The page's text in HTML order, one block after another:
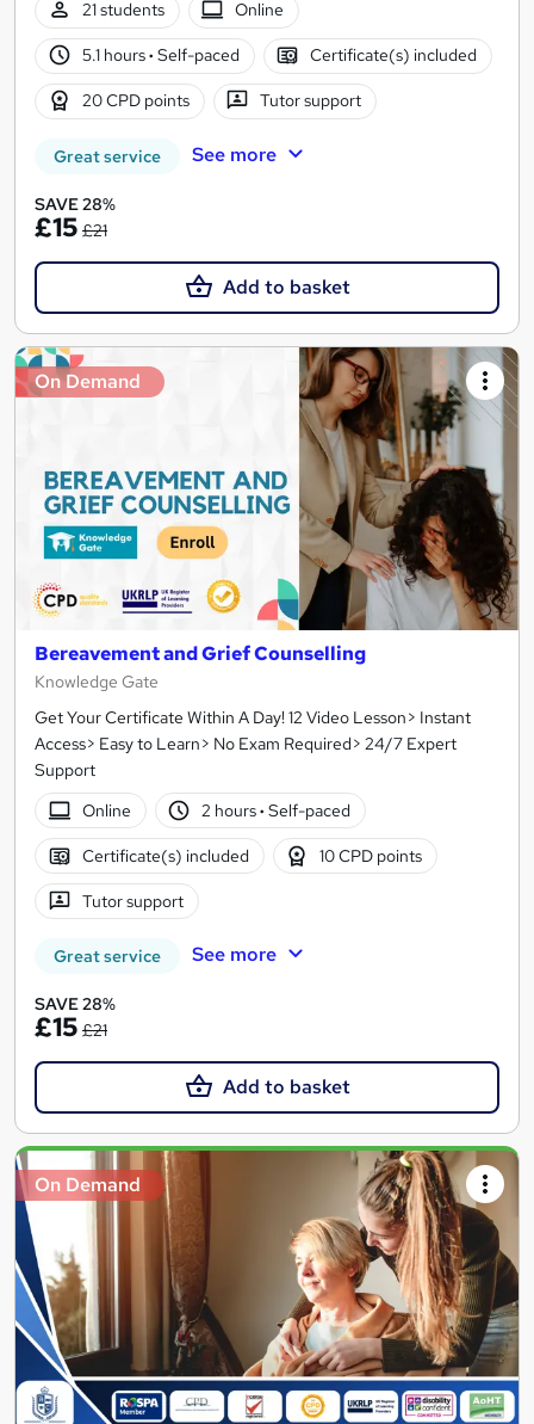
21 students
Online
5.1 hours· Self-paced Certificate(s) included
20 CPD points Tutor support
Great service See more
SAVE 28%
£15 £21
Add to basket
On Demand
Bereavement and Grief Counselling
Knowledge Gate
Get Your Certificate Within A Day! 12 Video Lesson> Instant
Access> Easy to Learn> No Exam Required> 24/7 Expert
Support
Online
2 hours· Self-paced
Certificate(s) included 10 CPD points
Tutor support
Great service See more
SAVE 28%
£15 £21
Add to basket
On Demand